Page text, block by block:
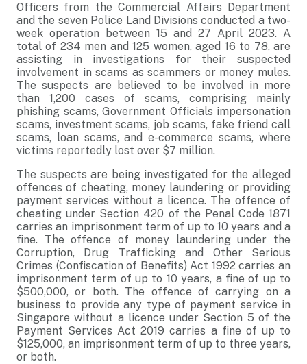
Officers from the Commercial Affairs Department
and the seven Police Land Divisions conducted a two-
week operation between 15 and 27 April 2023. A
total of 234 men and 125 women, aged 16 to 78, are
assisting in investigations for their suspected
involvement in scams as scammers or money mules.
The suspects are believed to be involved in more
than 1,200 cases of scams, comprising mainly
phishing scams, Government Officials impersonation
scams, investment scams, job scams, fake friend call
scams, loan scams, and e-commerce scams, where
victims reportedly lost over $7 million.
The suspects are being investigated for the alleged
offences of cheating, money laundering or providing
payment services without a licence. The offence of
cheating under Section 420 of the Penal Code 1871
carries an imprisonment term of up to 10 years and a
fine. The offence of money laundering under the
Corruption, Drug Trafficking and Other Serious
Crimes (Confiscation of Benefits) Act 1992 carries an
imprisonment term of up to 10 years, a fine of up to
$500,000, or both. The offence of carrying on a
business to provide any type of payment service in
Singapore without a licence under Section 5 of the
Payment Services Act 2019 carries a fine of up to
$125,000, an imprisonment term of up to three years,
or both.